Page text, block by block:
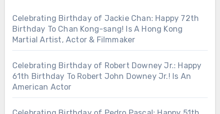
Celebrating Birthday of Jackie Chan: Happy 72th
Birthday To Chan Kong-sang! Is A Hong Kong
Martial Artist, Actor & Filmmaker
Celebrating Birthday of Robert Downey Jr.: Happy
61th Birthday To Robert John Downey Jr.! Is An
American Actor